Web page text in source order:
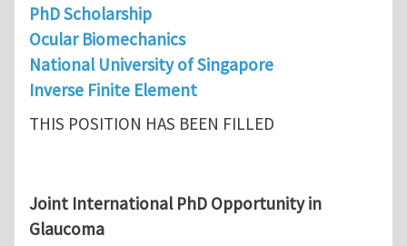
PhD Scholarship
Ocular Biomechanics
National University of Singapore
Inverse Finite Element
THIS POSITION HAS BEEN FILLED
Joint International PhD Opportunity in
Glaucoma